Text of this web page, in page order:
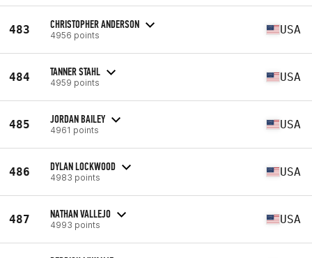
483 CHRISTOPHER ANDERSON
4956 points USA
484 TANNER STAHL
4959 points USA
485 JORDAN BAILEY
4961 points USA
486 DYLAN LOCKWOOD
4983 points USA
487 NATHAN VALLEJO
4993 points USA